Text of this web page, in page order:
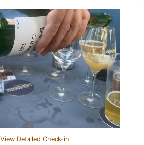
View Detailed Check-in